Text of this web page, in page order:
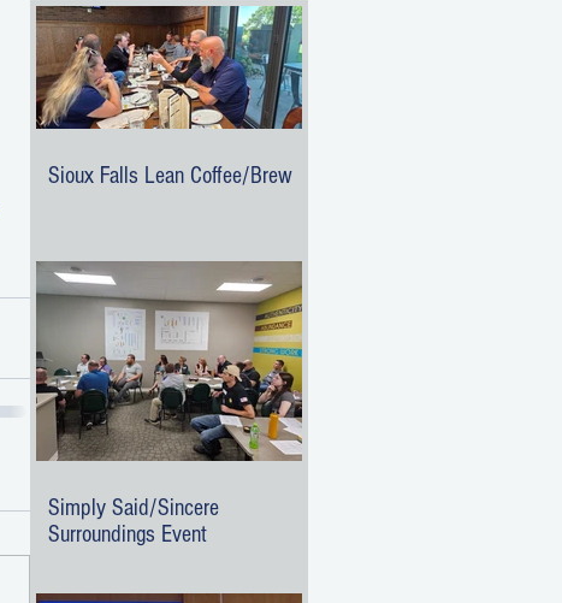
Sioux Falls Lean Coffee/Brew
Simply Said/Sincere
Surroundings Event